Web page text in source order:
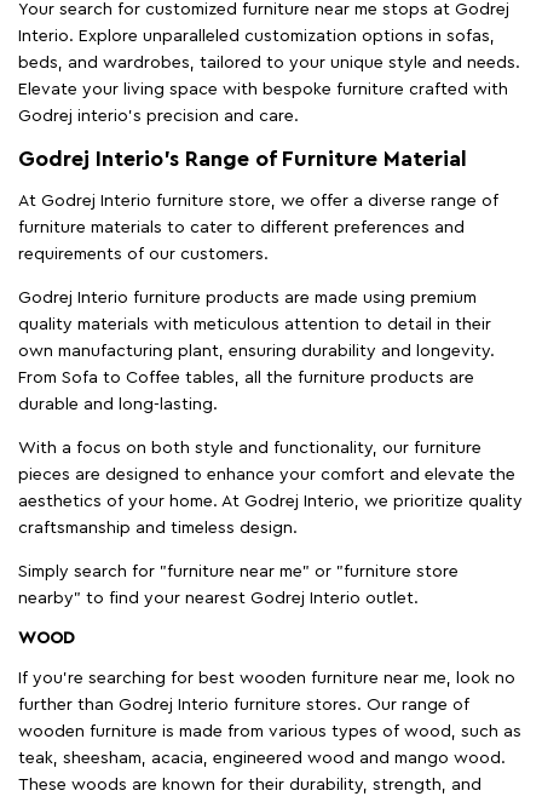
Your search for customized furniture near me stops at Godrej
Interio. Explore unparalleled customization options in sofas,
beds, and wardrobes, tailored to your unique style and needs.
Elevate your living space with bespoke furniture crafted with
Godrej interio’s precision and care.
Godrej Interio’s Range of Furniture Material
At Godrej Interio furniture store, we offer a diverse range of
furniture materials to cater to different preferences and
requirements of our customers.
Godrej Interio furniture products are made using premium
quality materials with meticulous attention to detail in their
own manufacturing plant, ensuring durability and longevity.
From Sofa to Coffee tables, all the furniture products are
durable and long-lasting.
With a focus on both style and functionality, our furniture
pieces are designed to enhance your comfort and elevate the
aesthetics of your home. At Godrej Interio, we prioritize quality
craftsmanship and timeless design.
Simply search for "furniture near me" or "furniture store
nearby" to find your nearest Godrej Interio outlet.
WOOD
If you're searching for best wooden furniture near me, look no
further than Godrej Interio furniture stores. Our range of
wooden furniture is made from various types of wood, such as
teak, sheesham, acacia, engineered wood and mango wood.
These woods are known for their durability, strength, and